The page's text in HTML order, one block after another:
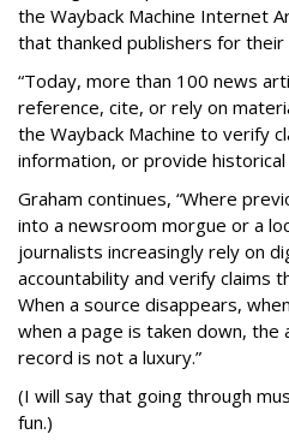
the Wayback Machine Internet
that thanked publishers for
“Today, more than 100 news
reference, cite, or rely on
the Wayback Machine to verify
information, or provide
Graham continues, “Where
into a newsroom morgue or a
journalists increasingly rely on
accountability and verify claims
When a source disappears,
when a page is taken down,
record is not a luxury.”
(I will say that going through
fun.)